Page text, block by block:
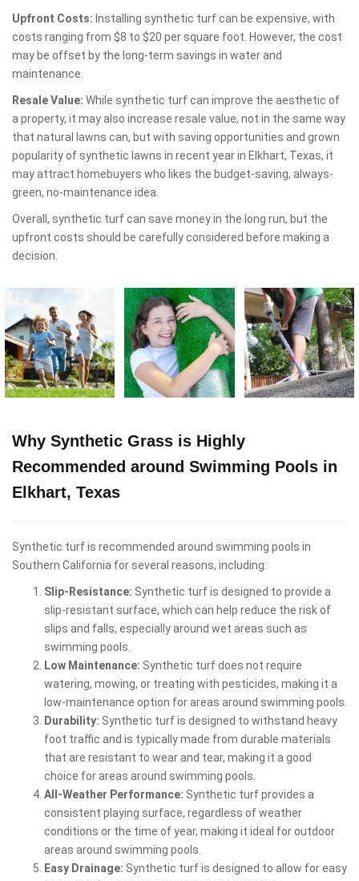
Upfront Costs: Installing synthetic turf can be expensive, with
costs ranging from $8 to $20 per square foot. However, the cost
may be offset by the long-term savings in water and
maintenance.
Resale Value: While synthetic turf can improve the aesthetic of
a property, it may also increase resale value, not in the same way
that natural lawns can, but with saving opportunities and grown
popularity of synthetic lawns in recent year in Elkhart, Texas, it
may attract homebuyers who likes the budget-saving, always-
green, no-maintenance idea.
Overall, synthetic turf can save money in the long run, but the
upfront costs should be carefully considered before making a
decision.
Why Synthetic Grass is Highly
Recommended around Swimming Pools in
Elkhart, Texas
Synthetic turf is recommended around swimming pools in
Southern California for several reasons, including:
Slip-Resistance: Synthetic turf is designed to provide a
slip-resistant surface, which can help reduce the risk of
slips and falls, especially around wet areas such as
swimming pools.
Low Maintenance: Synthetic turf does not require
watering, mowing, or treating with pesticides, making it a
low-maintenance option for areas around swimming pools.
Durability: Synthetic turf is designed to withstand heavy
foot traffic and is typically made from durable materials
that are resistant to wear and tear, making it a good
choice for areas around swimming pools.
All-Weather Performance: Synthetic turf provides a
consistent playing surface, regardless of weather
conditions or the time of year, making it ideal for outdoor
areas around swimming pools.
Easy Drainage: Synthetic turf is designed to allow for easy